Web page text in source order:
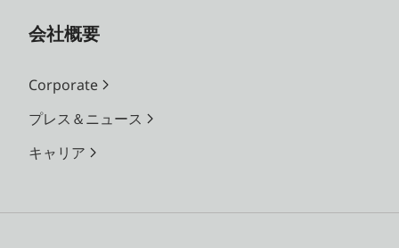
会社概要
Corporate
プレス＆ニュース
キャリア